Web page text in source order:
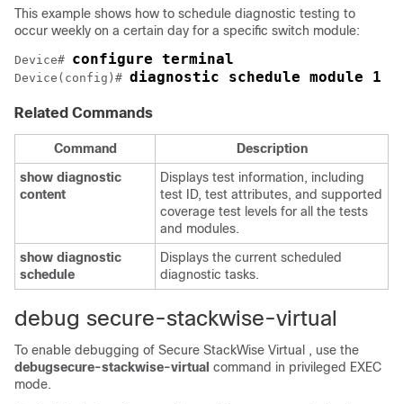
This example shows how to schedule diagnostic testing to
occur weekly on a certain day for a specific switch module:
Device# configure terminal
Device(config)# diagnostic schedule module
Related Commands
Command
Description
show diagnostic
content
Displays test information, including
test ID, test attributes, and supported
coverage test levels for all the tests
and modules.
show diagnostic
schedule
Displays the current scheduled
diagnostic tasks.
debug secure-stackwise-virtual
To enable debugging of Secure StackWise Virtual , use the
debugsecure-stackwise-virtual command in privileged EXEC
mode.